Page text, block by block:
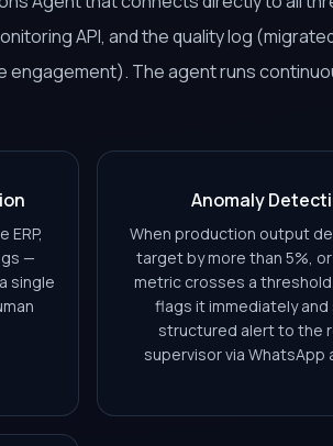
API, and the quality log
The agent runs
—
single
Anomaly
When production output
target by more than 5%,
metric crosses a
flags it immediately and
structured alert to the
supervisor via WhatsApp